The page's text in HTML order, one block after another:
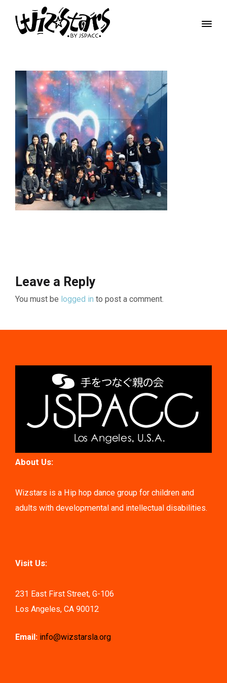
Leave a Reply
You must be logged in to post a comment.
About Us:
Wizstars is a Hip hop dance group for children and
adults with developmental and intellectual disabilities.
Visit Us:
231 East First Street, G-106
Los Angeles, CA 90012
Email: info@wizstarsla.org